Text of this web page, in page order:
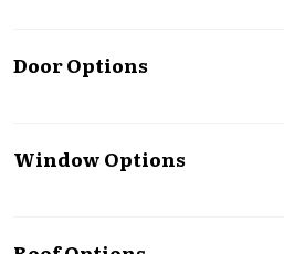
Door Options
Window Options